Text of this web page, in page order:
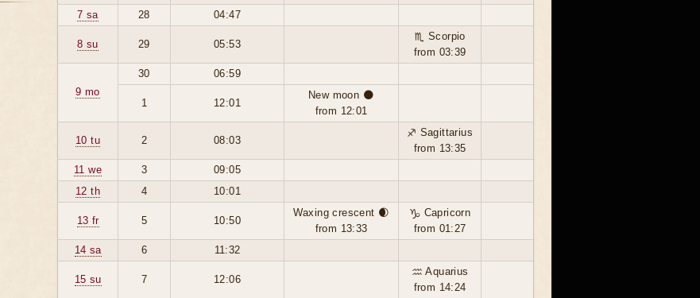
7 sa
28 04:47
8 su 29 05:53
♏ Scorpio
from 03:39
9 mo
30 06:59
1 12:01
New moon 🌑
from 12:01
10 tu 2 08:03
♐ Sagittarius
from 13:35
11 we
3
09:05
12 th
4 10:01
13 fr 5 10:50
Waxing crescent 🌒
from 13:33
♑ Capricorn
from 01:27
14 sa
6 11:32
15 su 7 12:06
♒ Aquarius
from 14:24